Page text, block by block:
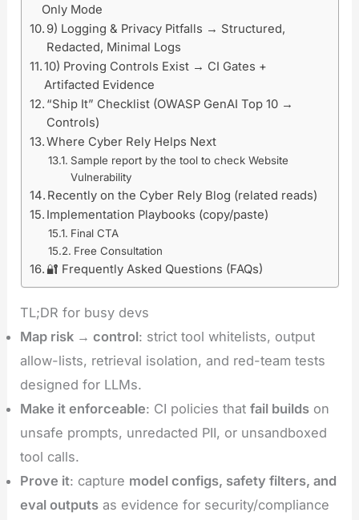
Only Mode
9) Logging & Privacy Pitfalls → Structured,
Redacted, Minimal Logs
10) Proving Controls Exist → CI Gates +
Artifacted Evidence
“Ship It” Checklist (OWASP GenAI Top 10 →
Controls)
Where Cyber Rely Helps Next
Sample report by the tool to check Website
Vulnerability
Recently on the Cyber Rely Blog (related reads)
Implementation Playbooks (copy/paste)
Final CTA
Free Consultation
🔐 Frequently Asked Questions (FAQs)
TL;DR for busy devs
Map risk → control: strict tool whitelists, output
allow-lists, retrieval isolation, and red-team tests
designed for LLMs.
Make it enforceable: CI policies thatfail builds on
unsafe prompts, unredacted PII, or unsandboxed
tool calls.
Prove it: capture model configs, safety filters, and
eval outputs as evidence for security/compliance